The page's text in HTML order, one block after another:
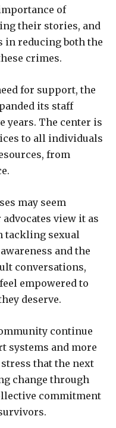
of
their stories, and
in reducing both the
crimes.
for support, the
its staff
years. The center is
to all individuals
from
may seem
view it as
tackling sexual
and the
conversations,
empowered to
deserve.
continue
systems and more
that the next
change through
commitment